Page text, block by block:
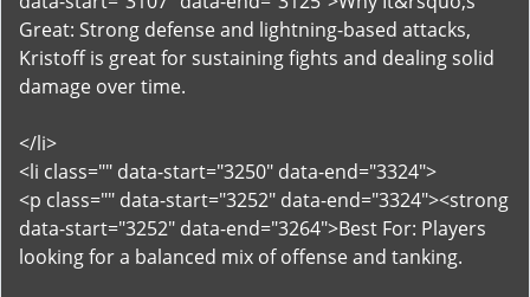
Great: Strong defense and lightning-based attacks,
Kristoff is great for sustaining fights and dealing solid
damage over time.
</li>
<li class="" data-start="3250" data-end="3324">
<p class="" data-start="3252" data-end="3324"><strong
data-start="3252" data-end="3264">Best For: Players
looking for a balanced mix of offense and tanking.